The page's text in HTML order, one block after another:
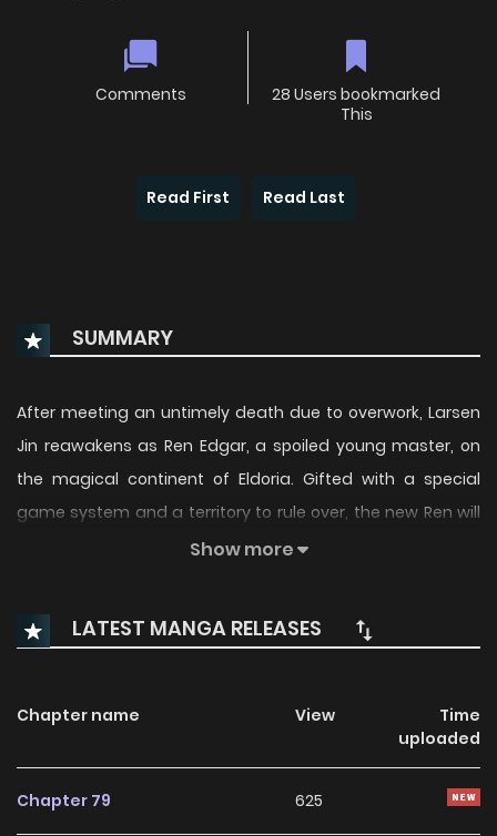
Comments
28 Users bookmarked
This
Read First Read Last
SUMMARY
After meeting an untimely death due to overwork, Larsen
Jin reawakens as Ren Edgar, a spoiled young master, on
the magical continent of Eldoria. Gifted with a special
game system and a territory to rule over, the new Ren will
do what he can to start an industrial revolution and bring
Tappytoon)
Show more
LATEST MANGA RELEASES
Chapter name View
Time
uploaded
Chapter 79 625